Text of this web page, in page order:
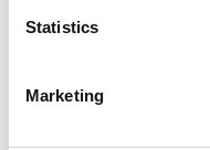
Statistics
Marketing